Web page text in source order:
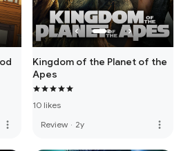
more_vert
Kingdom of the Planet of the
Apes
10 likes
Review · 2y more_vert